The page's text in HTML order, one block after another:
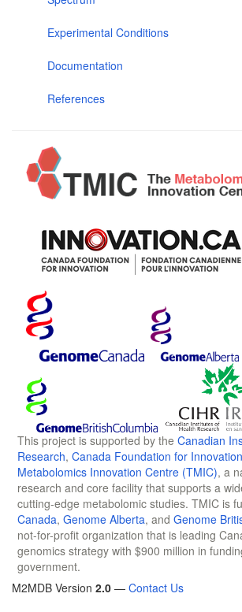
Experimental Conditions
Documentation
References
This project is supported by the Canadian
Research, Canada Foundation for Innovation
Metabolomics Innovation Centre (TMIC), a
research and core facility that supports a
cutting-edge metabolomic studies. TMIC is
Canada, Genome Alberta, and Genome
not-for-profit organization that is leading
genomics strategy with $900 million in
government.
M2MDB Version 2.0 — Contact Us